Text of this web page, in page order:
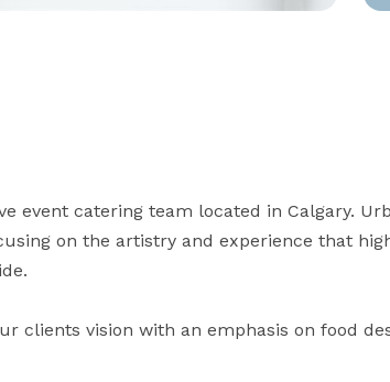
event catering team located in Calgary.
on the artistry and experience that
clients vision with an emphasis on food